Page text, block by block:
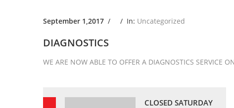
September 1,2017 / / In: Uncategorized
DIAGNOSTICS
WE ARE NOW ABLE TO OFFER A DIAGNOSTICS SERVICE
CLOSED SATURDAY